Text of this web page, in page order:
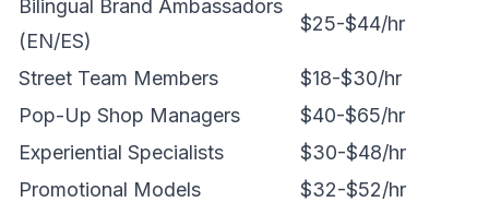
Bilingual Brand Ambassadors
(EN/ES)
$25-$44/hr
Street Team Members
$18-$30/hr
Pop-Up Shop Managers
$40-$65/hr
Experiential Specialists
$30-$48/hr
Promotional Models
$32-$52/hr